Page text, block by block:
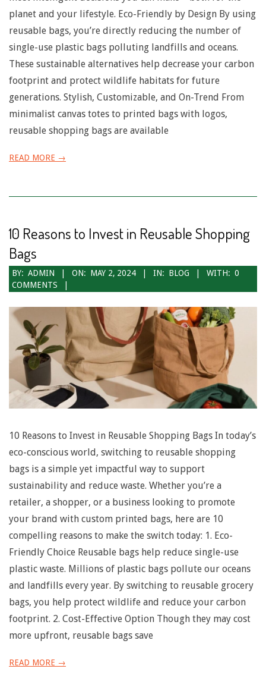
planet and your lifestyle. Eco-Friendly by Design By using
reusable bags, you’re directly reducing the number of
single-use plastic bags polluting landfills and oceans.
These sustainable alternatives help decrease your carbon
footprint and protect wildlife habitats for future
generations. Stylish, Customizable, and On-Trend From
minimalist canvas totes to printed bags with logos,
reusable shopping bags are available
READ MORE →
10 Reasons to Invest in Reusable Shopping
Bags
2024-
05-
02
BY: ADMIN ON: MAY 2, 2024 IN: BLOG WITH: 0
COMMENTS
10 Reasons to Invest in Reusable Shopping Bags In today’s
eco-conscious world, switching to reusable shopping
bags is a simple yet impactful way to support
sustainability and reduce waste. Whether you’re a
retailer, a shopper, or a business looking to promote
your brand with custom printed bags, here are 10
compelling reasons to make the switch today: 1. Eco-
Friendly Choice Reusable bags help reduce single-use
plastic waste. Millions of plastic bags pollute our oceans
and landfills every year. By switching to reusable grocery
bags, you help protect wildlife and reduce your carbon
footprint. 2. Cost-Effective Option Though they may cost
more upfront, reusable bags save
READ MORE →